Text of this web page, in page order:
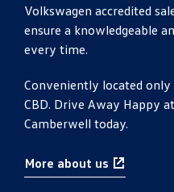
Volkswagen accredited
ensure a knowledgeable
every time.
Conveniently located
CBD. Drive Away Happy
Camberwell today.
More about us